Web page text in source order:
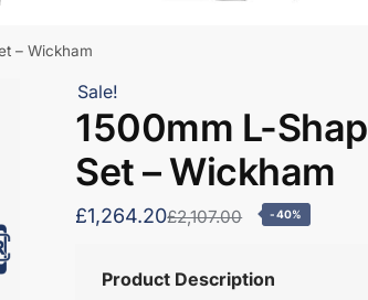
– Wickham
Sale!
1500mm L-
Set – Wickham
£1,264.20£2,107.00 -40%
Product Description